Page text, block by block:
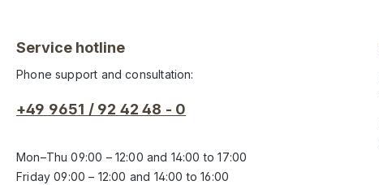
Service hotline
Phone support and consultation:
+49 9651 / 92 42 48 - 0
Mon–Thu 09:00 – 12:00 and 14:00 to 17:00
Friday 09:00 – 12:00 and 14:00 to 16:00